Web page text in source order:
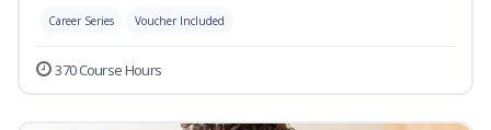
Career Series Voucher Included
370 Course Hours